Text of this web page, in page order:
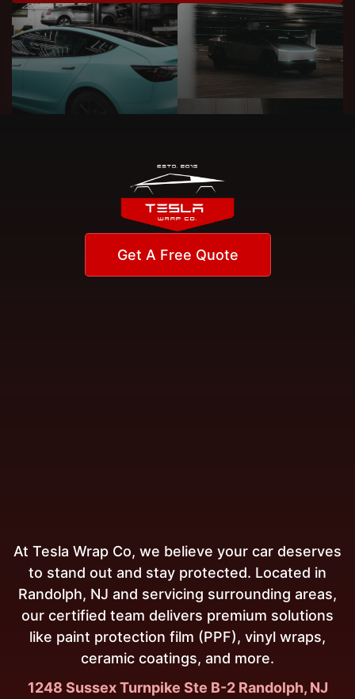
Get A Free Quote
At Tesla Wrap Co, we believe your car deserves
to stand out and stay protected. Located in
Randolph, NJ and servicing surrounding areas,
our certified team delivers premium solutions
like paint protection film (PPF), vinyl wraps,
ceramic coatings, and more.
1248 Sussex Turnpike Ste B-2 Randolph, NJ